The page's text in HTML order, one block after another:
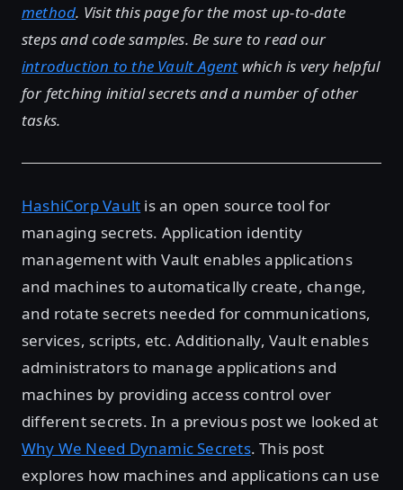
method. Visit this page for the most up-to-date
steps and code samples. Be sure to read our
introduction to the Vault Agent which is very helpful
for fetching initial secrets and a number of other
tasks.
HashiCorp Vault is an open source tool for
managing secrets. Application identity
management with Vault enables applications
and machines to automatically create, change,
and rotate secrets needed for communications,
services, scripts, etc. Additionally, Vault enables
administrators to manage applications and
machines by providing access control over
different secrets. In a previous post we looked at
Why We Need Dynamic Secrets. This post
explores how machines and applications can use